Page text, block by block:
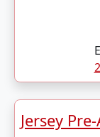
Jersey